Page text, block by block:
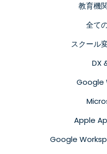
教育機
全て
スクール
DX
Google
Apple
Google